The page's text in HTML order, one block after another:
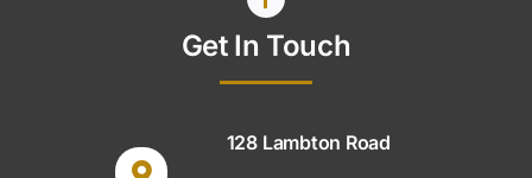
Get In Touch
128 Lambton Road